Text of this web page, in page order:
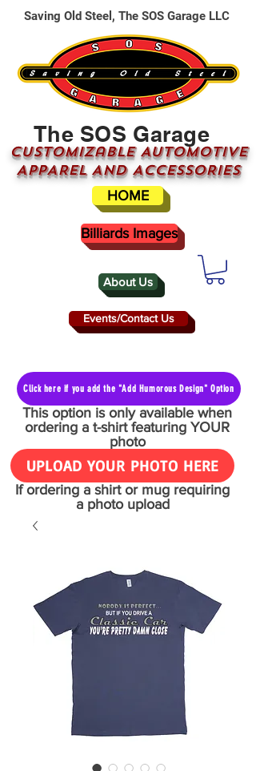
About Us
The SOS Garage
CUSTOMizable AUTOMOTIVE
APPAREL AND ACCESSORIES
Events/Contact Us
HOME
Saving Old Steel, The SOS Garage LLC
Billiards Images
Click here if you add the "Add Humorous Design" Option
This option is only available when
ordering a t-shirt featuring YOUR
photo
UPLOAD YOUR PHOTO HERE
If ordering a shirt or mug requiring
a photo upload